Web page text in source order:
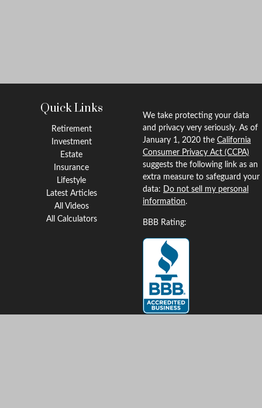
Quick Links
Retirement
Investment
Estate
Insurance
Lifestyle
Latest Articles
All Videos
All Calculators
We take protecting your data
and privacy very seriously. As of
January 1, 2020 the California
Consumer Privacy Act (CCPA)
suggests the following link as an
extra measure to safeguard your
data: Do not sell my personal
information.
BBB Rating: